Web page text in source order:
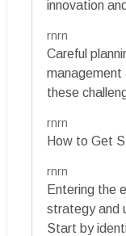
innovation
rnrn
Careful
management
these
rnrn
How to Get
rnrn
Entering the
strategy and
Start by